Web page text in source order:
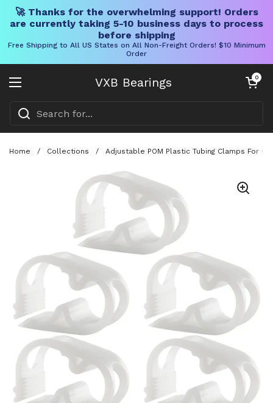
🚀 Thanks for the overwhelming support! Orders
are currently taking 5-10 business days to process
before shipping
Free Shipping to All US States on All Non-Freight Orders! $10 Minimum
Order
VXB Bearings
Open menu
Open cart
0
Home / Collections / Adjustable POM Plastic Tubing Clamps For